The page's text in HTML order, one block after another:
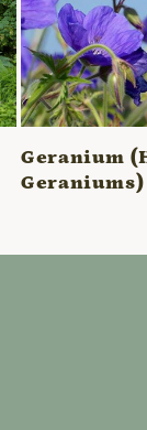
Geranium
Geraniums)